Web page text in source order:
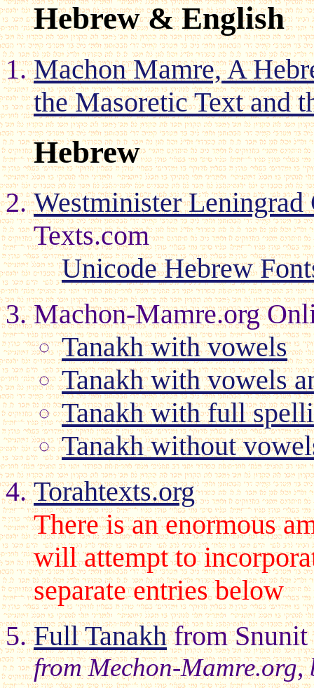
Hebrew & English
Machon Mamre, A
the Masoretic Text and
Hebrew
Westminister
Texts.com
Unicode Hebrew
Machon-Mamre.org
Tanakh with vowels
Tanakh with vowels
Tanakh with full
Tanakh without
Torahtexts.org
There is an enormous
will attempt to
separate entries below
Full Tanakhfrom
from Mechon-Mamre.org,